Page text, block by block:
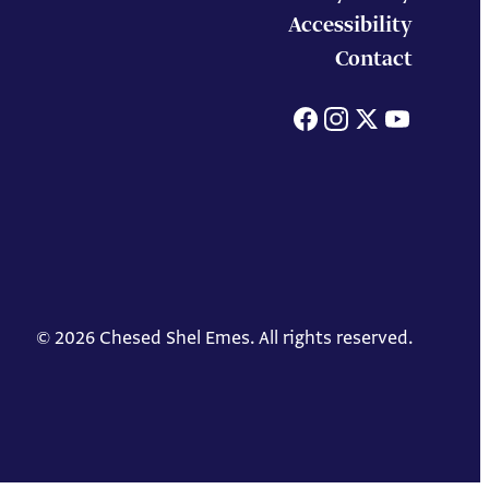
Accessibility
Contact
Facebook
© 2026 Chesed Shel Emes. All rights reserved.